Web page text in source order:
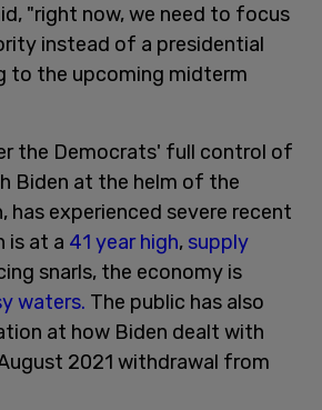
"right now, we need to focus
instead of a presidential
to the upcoming midterm
the Democrats' full control of
Biden at the helm of the
has experienced severe recent
is at a 41 year high, supply
snarls, the economy is
waters. The public has also
at how Biden dealt with
2021 withdrawal from